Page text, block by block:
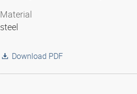
Material
steel
Download PDF